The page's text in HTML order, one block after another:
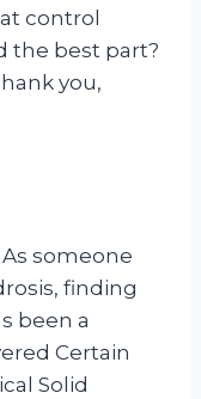
control
the best part?
you,
As someone
finding
been a
Certain
Solid